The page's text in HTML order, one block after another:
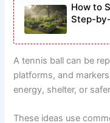
How to
Step-
A tennis ball can be
platforms, and
energy, shelter, or
These ideas use